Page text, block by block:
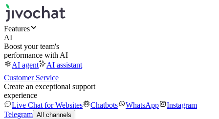
Features
AI
Boost your team's
performance with AI
AI agent
AI assistant
Customer Service
Create an exceptional support
experience
Live Chat for Websites
Chatbots WhatsApp
Instagram
Telegram All channels